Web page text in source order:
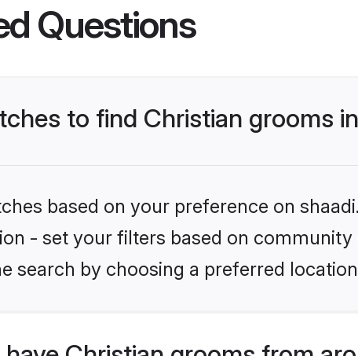
Questions
to find Christian grooms
based on your preference on
- set your filters based on
search by choosing a preferred